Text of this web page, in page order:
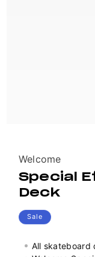
Vendor:
Welcome
Special
Deck
Sale
All skateboard